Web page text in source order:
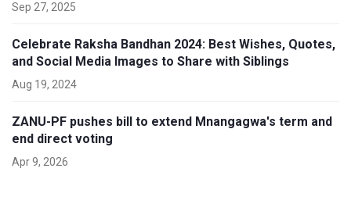
Sep 27, 2025
Celebrate Raksha Bandhan 2024: Best Wishes, Quotes,
and Social Media Images to Share with Siblings
Aug 19, 2024
ZANU-PF pushes bill to extend Mnangagwa's term and
end direct voting
Apr 9, 2026